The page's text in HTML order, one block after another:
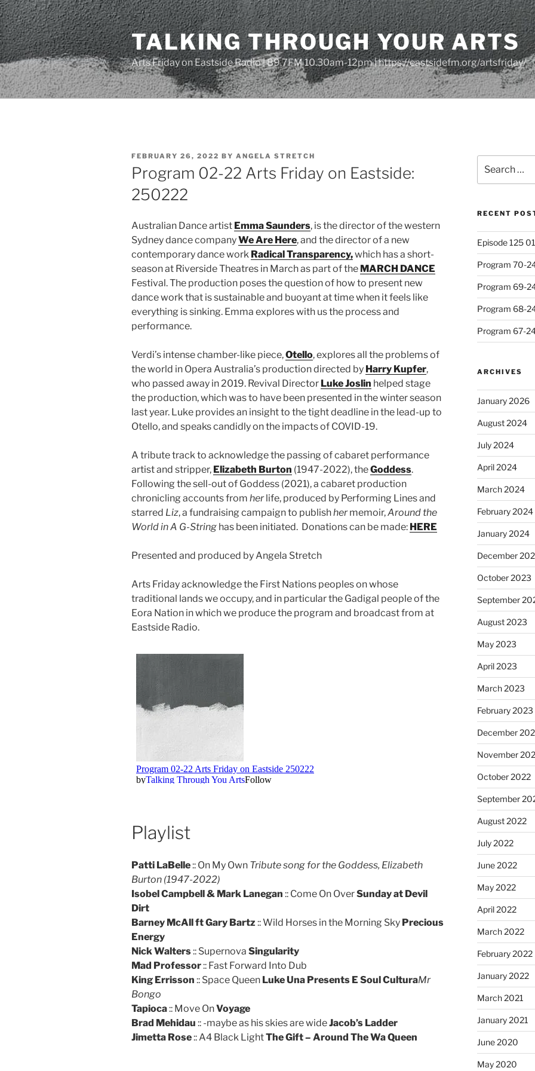
Skip
to
content
TALKING THROUGH YOUR ARTS
Arts Friday on Eastside Radio | 89.7FM 10.30am-12pm | https://eastsidefm.org/artsfriday/
POSTED
ON
FEBRUARY 26, 2022 BY ANGELA STRETCH
Program 02-22 Arts Friday on Eastside:
250222
Australian Dance artist Emma Saunders, is the director of the western
Sydney dance companyWe Are Here, and the director of a new
contemporary dance work Radical Transparency,which has a short-
season at Riverside Theatres in March as part of the MARCH DANCE
Festival. The production poses the question of how to present new
dance work that is sustainable and buoyant at time when it feels like
everything is sinking. Emma explores with us the process and
performance.
Verdi’s intense chamber-like piece,Otello, explores all the problems of
the world in Opera Australia’s production directed by Harry Kupfer,
who passed away in 2019. Revival Director Luke Joslin helped stage
the production, which was to have been presented in the winter season
last year. Luke provides an insight to the tight deadline in the lead-up to
Otello, and speaks candidly on the impacts of COVID-19.
A tribute track to acknowledge the passing of cabaret performance
artist and stripper, Elizabeth Burton (1947-2022), theGoddess.
Following the sell-out of Goddess (2021), a cabaret production
chronicling accounts from herlife, produced by Performing Lines and
starred Liz, a fundraising campaign to publishhermemoir,Around the
World in A G-String has been initiated. Donations can be made: HERE
Presented and produced by Angela Stretch
Arts Friday acknowledge the First Nations peoples on whose
traditional lands we occupy, and in particular the Gadigal people of the
Eora Nation in which we produce the program and broadcast from at
Eastside Radio.
Playlist
Patti LaBelle:: On My Own Tribute song for the Goddess, Elizabeth
Burton (1947-2022)
Isobel Campbell & Mark Lanegan :: Come On OverSunday at Devil
Dirt
Barney McAll ft Gary Bartz :: Wild Horses in the Morning Sky Precious
Energy
Nick Walters:: Supernova Singularity
Mad Professor:: Fast Forward Into Dub
King Errisson :: Space Queen Luke Una Presents E Soul CulturaMr
Bongo
Tapioca:: Move OnVoyage
Brad Mehidau :: -maybe as his skies are wideJacob’s Ladder
Jimetta Rose:: A4 Black LightThe Gift – Around The Wa Queen
for:
RECENT
Episode 125
Program 70-
Program 69-
Program 68-
Program 67-
ARCHIVES
January 2026
August 2024
July 2024
April 2024
March 2024
February 2024
January 2024
December
October 2023
September
August 2023
May 2023
April 2023
March 2023
February 2023
December
November
October 2022
September
August 2022
July 2022
June 2022
May 2022
April 2022
March 2022
February 2022
January 2022
March 2021
January 2021
June 2020
May 2020